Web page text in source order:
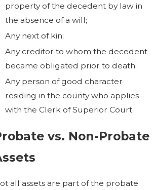
property of the decedent by law in
the absence of a will;
Any next of kin;
Any creditor to whom the decedent
became obligated prior to death;
Any person of good character
residing in the county who applies
with the Clerk of Superior Court.
vs. Non-Probate
all assets are part of the probate